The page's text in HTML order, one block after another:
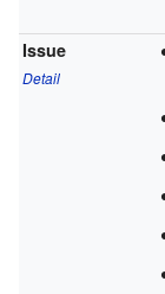
Issue
Detail